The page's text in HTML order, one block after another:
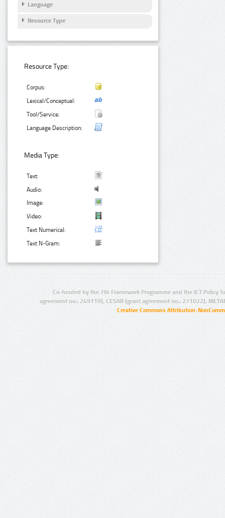
Language
Resource Type
Resource Type:
Corpus:
Lexical/Conceptual:
Tool/Service:
Language Description:
Media Type:
Text:
Audio:
Image:
Video:
Text Numerical:
Text N-Gram:
Co-funded by the 7th Framework Programme and the ICT Policy
agreement no.: 249119), CESAR (grant agreement no.: 271022),
Creative Commons Attribution-